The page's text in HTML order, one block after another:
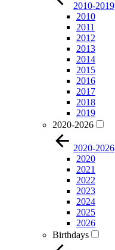
2010-2019
2010
2011
2012
2013
2014
2015
2016
2017
2018
2019
2020-2026
2020-2026
2020
2021
2022
2023
2024
2025
2026
Birthdays